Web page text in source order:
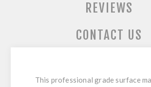
REVIEWS
CONTACT US
This professional grade surface